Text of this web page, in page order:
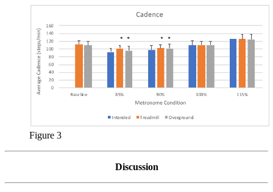
Figure 3
Discussion